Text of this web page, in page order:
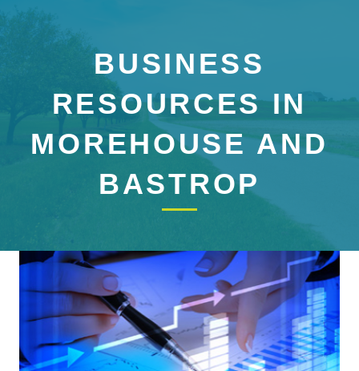
BUSINESS
RESOURCES IN
MOREHOUSE AND
BASTROP